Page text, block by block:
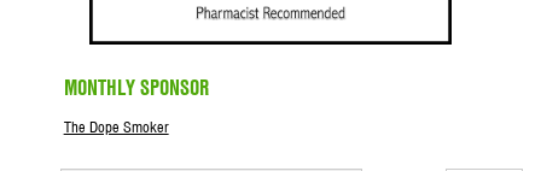
MONTHLY SPONSOR
The Dope Smoker